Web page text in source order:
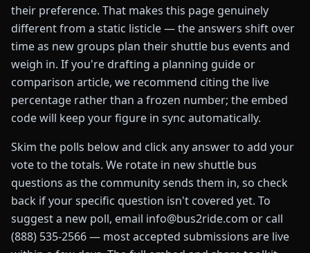
their preference. That makes this page genuinely
different from a static listicle — the answers shift over
time as new groups plan their shuttle bus events and
weigh in. If you're drafting a planning guide or
comparison article, we recommend citing the live
percentage rather than a frozen number; the embed
code will keep your figure in sync automatically.
Skim the polls below and click any answer to add your
vote to the totals. We rotate in new shuttle bus
questions as the community sends them in, so check
back if your specific question isn't covered yet. To
suggest a new poll, email info@bus2ride.com or call
(888) 535-2566 — most accepted submissions are live